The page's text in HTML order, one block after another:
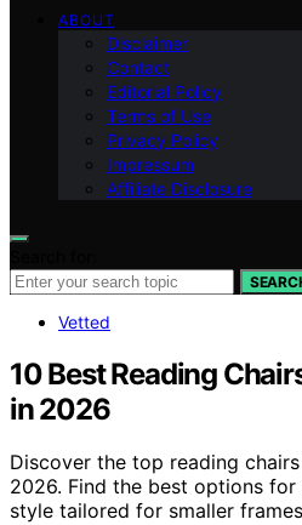
ABOUT
Disclaimer
Contact
Editorial Policy
Terms of Use
Privacy Policy
Impressum
Affiliate Disclosure
Vetted
10 Best Reading
in 2026
Discover the top reading
2026. Find the best options
style tailored for smaller